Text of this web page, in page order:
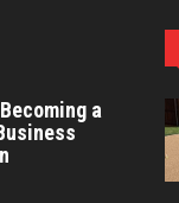
a